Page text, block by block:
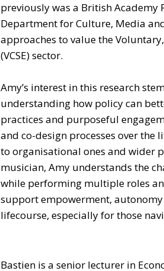
previously was a British Academy
Department for Culture, Media
approaches to value the
(VCSE) sector.
Amy’s interest in this research
understanding how policy can
practices and purposeful
and co-design processes over the
to organisational ones and wider
musician, Amy understands the
while performing multiple roles
support empowerment,
lifecourse, especially for those
Bastien is a senior lecturer in